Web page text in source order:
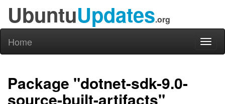
UbuntuUpdates.org
Home
Package "dotnet-sdk-9.0-
source-built-artifacts"